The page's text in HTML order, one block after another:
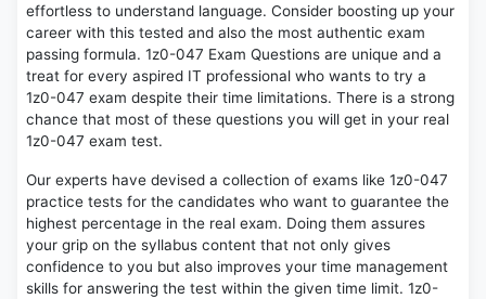
effortless to understand language. Consider boosting up your
career with this tested and also the most authentic exam
passing formula. 1z0-047 Exam Questions are unique and a
treat for every aspired IT professional who wants to try a
1z0-047 exam despite their time limitations. There is a strong
chance that most of these questions you will get in your real
1z0-047 exam test.
Our experts have devised a collection of exams like 1z0-047
practice tests for the candidates who want to guarantee the
highest percentage in the real exam. Doing them assures
your grip on the syllabus content that not only gives
confidence to you but also improves your time management
skills for answering the test within the given time limit. 1z0-